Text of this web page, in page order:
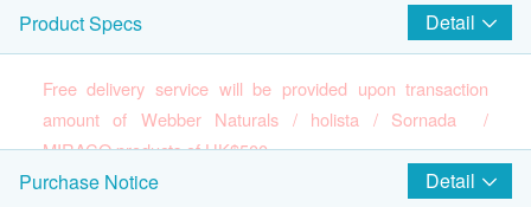
Product Specs Detail
Free delivery service will be provided upon transaction
amount of Webber Naturals / holista / Sornada /
MIRACO products of HK$500.
Purchase Notice Detail